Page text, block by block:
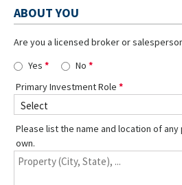
ABOUT YOU
Are you a licensed broker or
Yes
No
Primary Investment Role
Please list the name and location of
own.